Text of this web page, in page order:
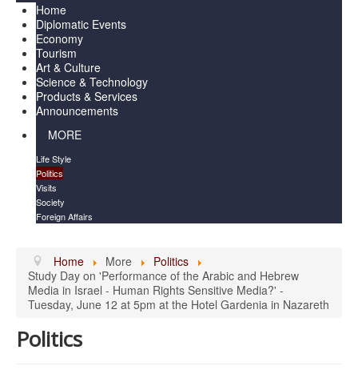
Home
Diplomatic Events
Economy
Tourism
Art & Culture
Science & Technology
Products & Services
Announcements
MORE
Life Style
Politics
Visits
Society
Foreign Affairs
Home More
Politics
Study Day on 'Performance of the Arabic and Hebrew
Media in Israel - Human Rights Sensitive Media?' -
Tuesday, June 12 at 5pm at the Hotel Gardenia in Nazareth
Politics